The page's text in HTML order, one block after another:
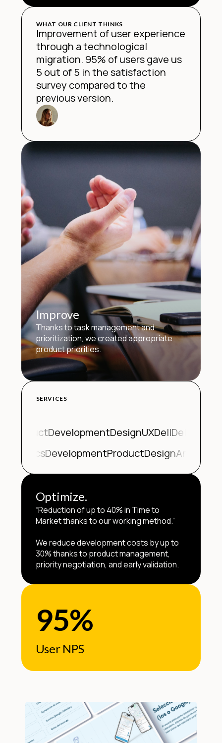
Improve
Thanks to task management and
prioritization, we created appropriate
product priorities.
WHAT OUR CLIENT THINKS
Improvement of user experience
through a technological
migration. 95% of users gave us
5 out of 5 in the satisfaction
survey compared to the
previous version.
SERVICES
ProductDevelopmentDesignUXDellDell
AnalyticsDevelopmentProductDesignAnalytics
Optimize.
“Reduction of up to 40% in Time to
Market thanks to our working method.”
We reduce development costs by up to
30% thanks to product management,
priority negotiation, and early validation.
95%
User NPS